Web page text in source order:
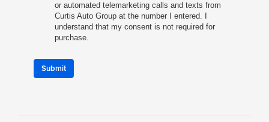
or automated telemarketing calls and texts from
Curtis Auto Group at the number I entered. I
understand that my consent is not required for
purchase.
Submit